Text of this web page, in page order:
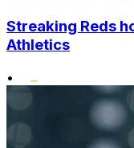
Streaking Reds
Athletics
•